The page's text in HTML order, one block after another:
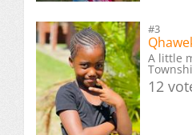
#3
A little
12